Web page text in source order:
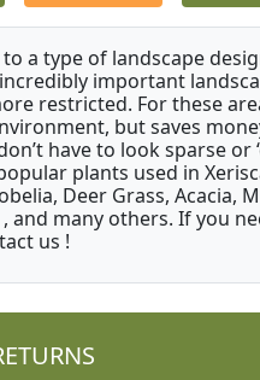
a type of landscape
important
restricted. For these
but saves
have to look sparse or
plants used in
Deer Grass, Acacia,
and many others. If you
us !